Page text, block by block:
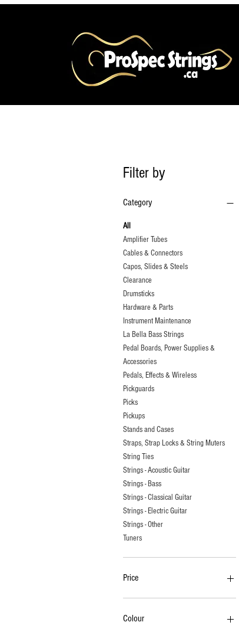
Filter by
Category
All
Amplifier Tubes
Cables & Connectors
Capos, Slides & Steels
Clearance
Drumsticks
Hardware & Parts
Instrument Maintenance
La Bella Bass Strings
Pedal Boards, Power Supplies &
Accessories
Pedals, Effects & Wireless
Pickguards
Picks
Pickups
Stands and Cases
Straps, Strap Locks & String Muters
String Ties
Strings - Acoustic Guitar
Strings - Bass
Strings - Classical Guitar
Strings - Electric Guitar
Strings - Other
Tuners
Price
Colour